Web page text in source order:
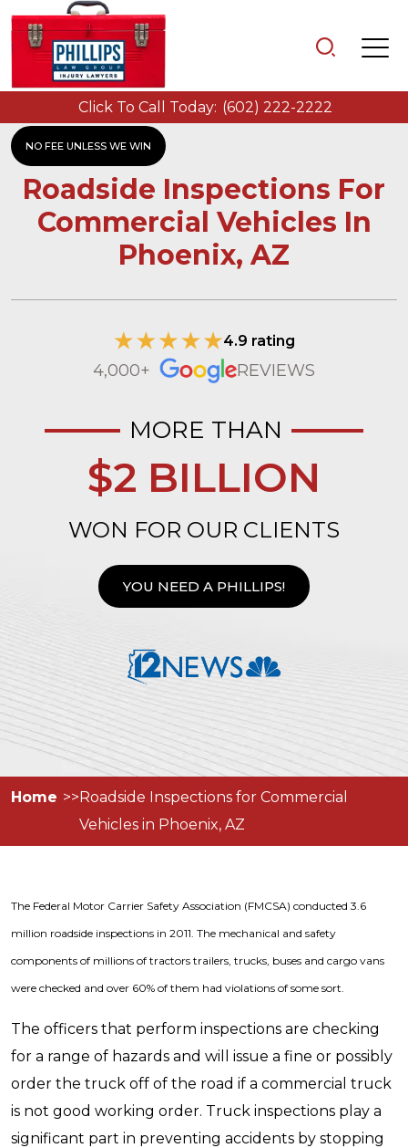
NO FEE UNLESS WE WIN
Click To Call Today: (602) 222-2222
Roadside Inspections For
Commercial Vehicles In
Phoenix, AZ
4.9 rating
4,000+ REVIEWS
MORE THAN
$2 BILLION
WON FOR OUR CLIENTS
YOU NEED A PHILLIPS!
Home
Roadside Inspections for Commercial
Vehicles in Phoenix, AZ
The Federal Motor Carrier Safety Association (FMCSA) conducted 3.6
million roadside inspections in 2011. The mechanical and safety
components of millions of tractors trailers, trucks, buses and cargo vans
were checked and over 60% of them had violations of some sort.
The officers that perform inspections are checking
for a range of hazards and will issue a fine or possibly
order the truck off of the road if a commercial truck
is not good working order. Truck inspections play a
significant part in preventing accidents by stopping